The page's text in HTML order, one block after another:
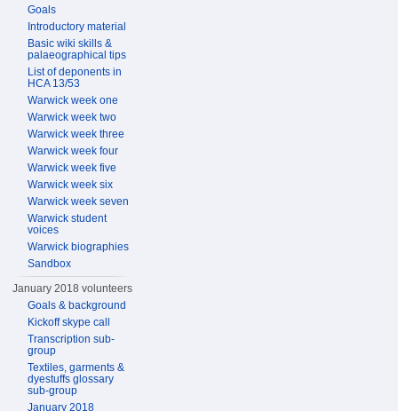
Goals
Introductory material
Basic wiki skills &
palaeographical tips
List of deponents in
HCA 13/53
Warwick week one
Warwick week two
Warwick week three
Warwick week four
Warwick week five
Warwick week six
Warwick week seven
Warwick student
voices
Warwick biographies
Sandbox
January 2018 volunteers
Goals & background
Kickoff skype call
Transcription sub-
group
Textiles, garments &
dyestuffs glossary
sub-group
January 2018